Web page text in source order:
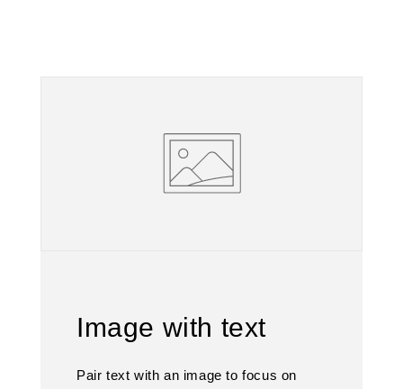
Image with text
Pair text with an image to focus on